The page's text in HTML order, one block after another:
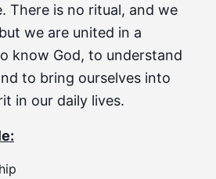
There is no ritual, and we
we are united in a
know God, to understand
to bring ourselves into
in our daily lives.